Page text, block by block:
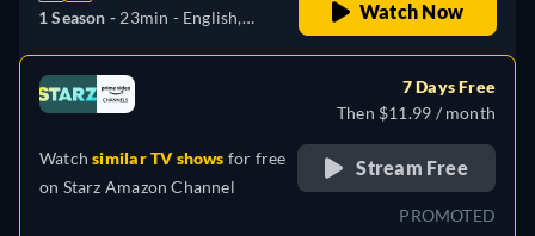
1 Season - 23min - English,
Watch Now
Watchsimilar TV shows for free
on Starz Amazon Channel
7 Days Free
Then $11.99 / month
Stream Free
PROMOTED